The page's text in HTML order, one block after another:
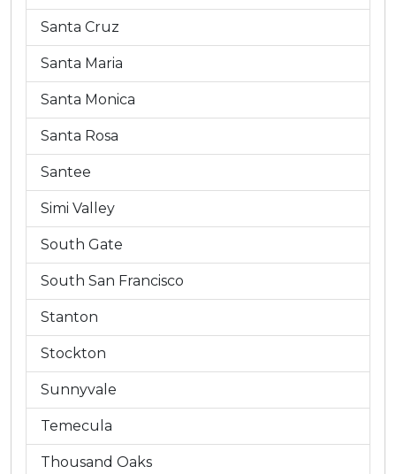
Santa Cruz
Santa Maria
Santa Monica
Santa Rosa
Santee
Simi Valley
South Gate
South San Francisco
Stanton
Stockton
Sunnyvale
Temecula
Thousand Oaks